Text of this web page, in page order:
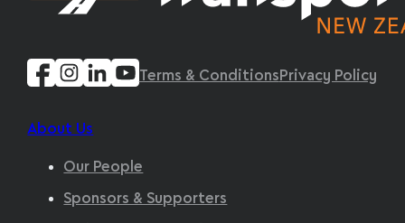
Terms & Conditions Privacy Policy
About Us
Our People
Sponsors & Supporters